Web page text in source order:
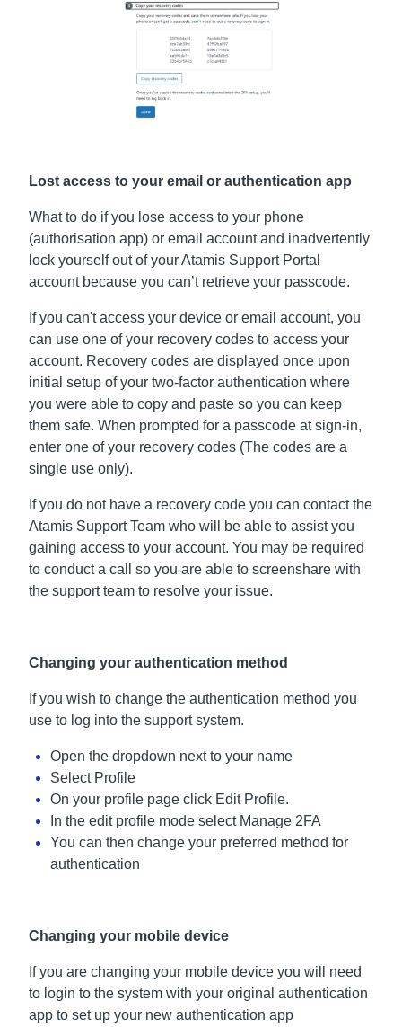
Lost access to your email or authentication app
What to do if you lose access to your phone
(authorisation app) or email account and inadvertently
lock yourself out of your Atamis Support Portal
account because you can’t retrieve your passcode.
If you can't access your device or email account, you
can use one of your recovery codes to access your
account. Recovery codes are displayed once upon
initial setup of your two-factor authentication where
you were able to copy and paste so you can keep
them safe. When prompted for a passcode at sign-in,
enter one of your recovery codes (The codes are a
single use only).
If you do not have a recovery code you can contact the
Atamis Support Team who will be able to assist you
gaining access to your account. You may be required
to conduct a call so you are able to screenshare with
the support team to resolve your issue.
Changing your authentication method
If you wish to change the authentication method you
use to log into the support system.
Open the dropdown next to your name
Select Profile
On your profile page click Edit Profile.
In the edit profile mode select Manage 2FA
You can then change your preferred method for
authentication
Changing your mobile device
If you are changing your mobile device you will need
to login to the system with your original authentication
app to set up your new authentication app